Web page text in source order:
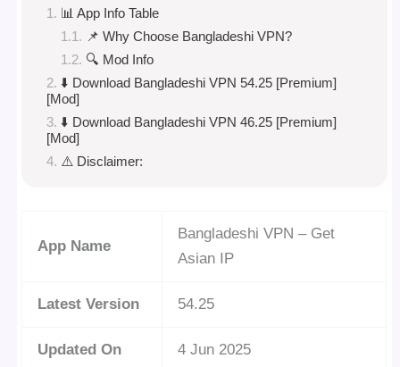
📊 App Info Table
📌 Why Choose Bangladeshi VPN?
🔍 Mod Info
⬇️ Download Bangladeshi VPN 54.25 [Premium]
[Mod]
⬇️ Download Bangladeshi VPN 46.25 [Premium]
[Mod]
⚠️ Disclaimer:
App Name
Bangladeshi VPN – Get
Asian IP
Latest Version 54.25
Updated On 4 Jun 2025